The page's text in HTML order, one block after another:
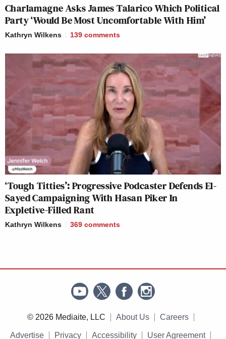
Charlamagne Asks James Talarico Which Political
Party ‘Would Be Most Uncomfortable With Him’
Kathryn Wilkens 139 comments
‘Tough Titties’: Progressive Podcaster Defends El-
Sayed Campaigning With Hasan Piker In
Expletive-Filled Rant
Kathryn Wilkens 369 comments
© 2026 Mediaite, LLC About Us Careers
Advertise Privacy Accessibility User Agreement